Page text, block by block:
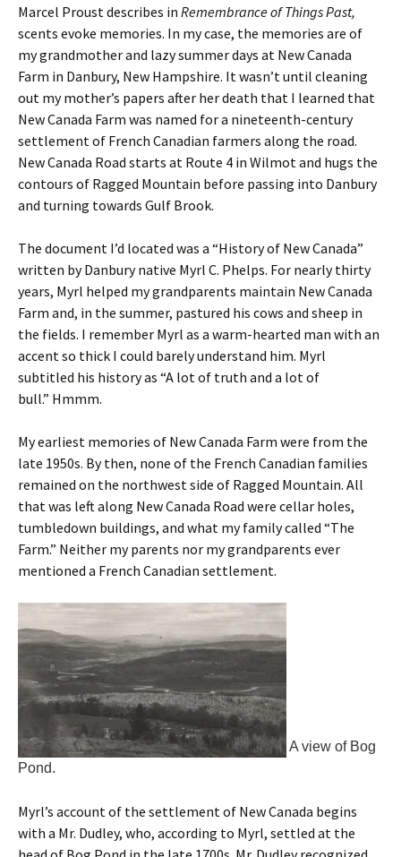
Marcel Proust describes in Remembrance of Things Past,
scents evoke memories. In my case, the memories are of
my grandmother and lazy summer days at New Canada
Farm in Danbury, New Hampshire. It wasn’t until cleaning
out my mother’s papers after her death that I learned that
New Canada Farm was named for a nineteenth-century
settlement of French Canadian farmers along the road.
New Canada Road starts at Route 4 in Wilmot and hugs the
contours of Ragged Mountain before passing into Danbury
and turning towards Gulf Brook.
The document I’d located was a “History of New Canada”
written by Danbury native Myrl C. Phelps. For nearly thirty
years, Myrl helped my grandparents maintain New Canada
Farm and, in the summer, pastured his cows and sheep in
the fields. I remember Myrl as a warm-hearted man with an
accent so thick I could barely understand him. Myrl
subtitled his history as “A lot of truth and a lot of
bull.” Hmmm.
My earliest memories of New Canada Farm were from the
late 1950s. By then, none of the French Canadian families
remained on the northwest side of Ragged Mountain. All
that was left along New Canada Road were cellar holes,
tumbledown buildings, and what my family called “The
Farm.” Neither my parents nor my grandparents ever
mentioned a French Canadian settlement.
A view of Bog
Pond.
Myrl’s account of the settlement of New Canada begins
with a Mr. Dudley, who, according to Myrl, settled at the